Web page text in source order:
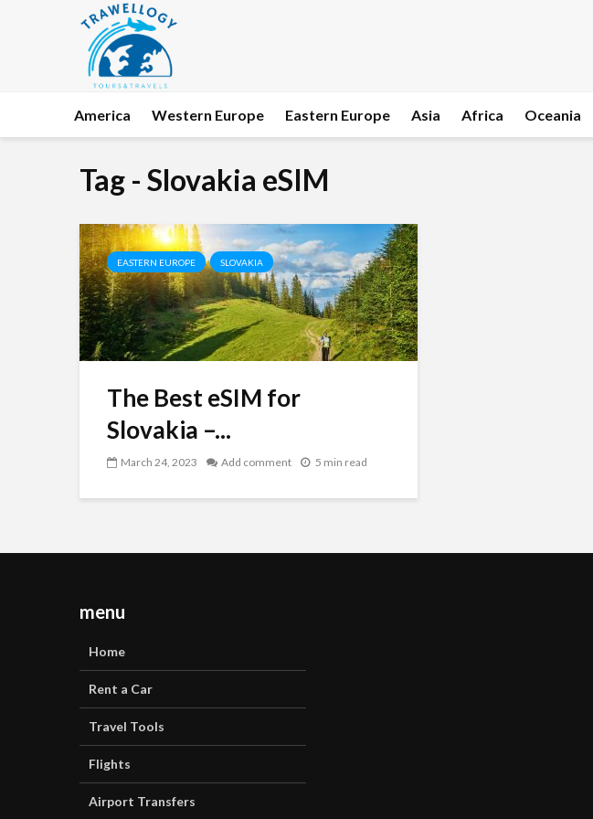
America Western Europe Eastern Europe Asia Africa Oceania
Tag - Slovakia eSIM
EASTERN EUROPE SLOVAKIA
The Best eSIM for
Slovakia –...
March 24, 2023 Add comment 5 min read
menu
Home
Rent a Car
Travel Tools
Flights
Airport Transfers